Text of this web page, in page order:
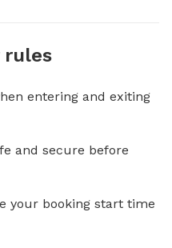
rules
entering and exiting
and secure before
your booking start time